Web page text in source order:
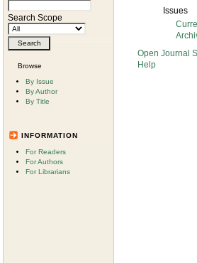
Search Scope
Browse
By Issue
By Author
By Title
INFORMATION
For Readers
For Authors
For Librarians
Issues
Open Journal
Help